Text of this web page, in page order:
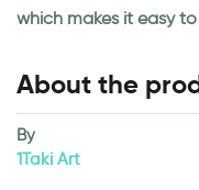
which makes it easy
About the
By
1Taki Art